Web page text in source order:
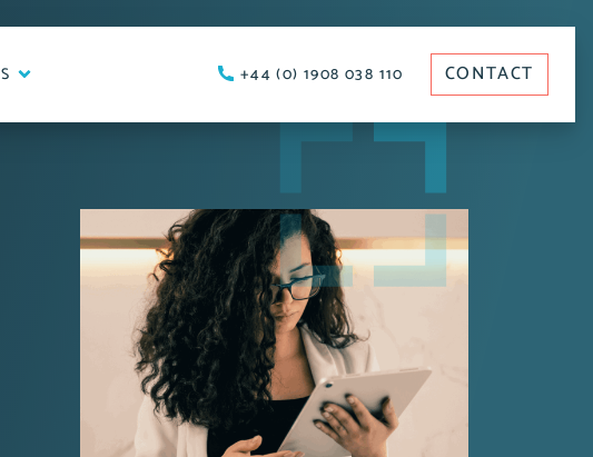
+44 (0) 1908 038 110 CONTACT